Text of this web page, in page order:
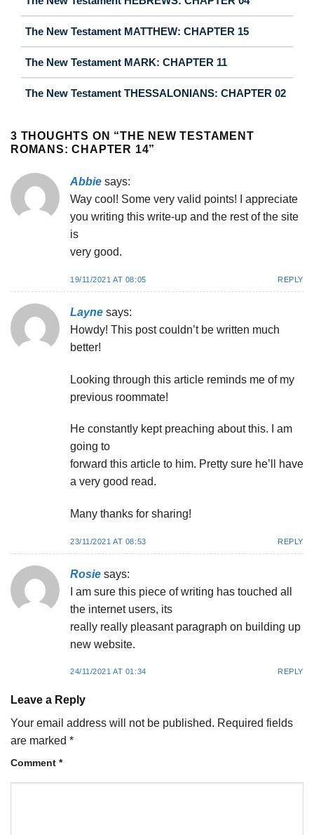
The New Testament MATTHEW: CHAPTER 15
The New Testament MARK: CHAPTER 11
The New Testament THESSALONIANS: CHAPTER 02
3 THOUGHTS ON “THE NEW TESTAMENT
ROMANS: CHAPTER 14”
Abbie says:
Way cool! Some very valid points! I appreciate
you writing this write-up and the rest of the site
is
very good.
19/11/2021 AT 08:05 REPLY
Layne says:
Howdy! This post couldn’t be written much
better!
Looking through this article reminds me of my
previous roommate!
He constantly kept preaching about this. I am
going to
forward this article to him. Pretty sure he’ll have
a very good read.
Many thanks for sharing!
23/11/2021 AT 08:53 REPLY
Rosie says:
I am sure this piece of writing has touched all
the internet users, its
really really pleasant paragraph on building up
new website.
24/11/2021 AT 01:34 REPLY
Leave a Reply
Your email address will not be published. Required fields
are marked *
Comment *